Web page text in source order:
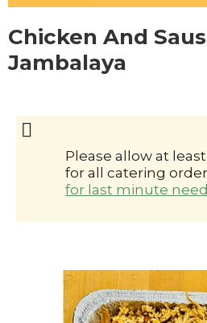
Chicken And
Jambalaya
Please allow at least 24 hour notice
for all catering
for last minute